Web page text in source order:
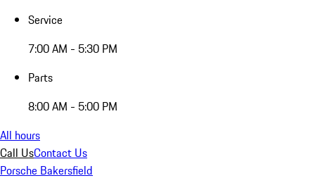
Service
7:00 AM - 5:30 PM
Parts
8:00 AM - 5:00 PM
All hours
Call UsContact Us
Porsche Bakersfield